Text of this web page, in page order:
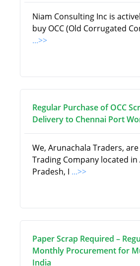
Niam Consulting Inc is
buy OCC (Old Corrugated
...>>
Regular Purchase of OCC
Delivery to Chennai Port
We, Arunachala Traders, are
Trading Company located in
Pradesh, I ...>>
Paper Scrap Required –
Monthly Procurement for
India